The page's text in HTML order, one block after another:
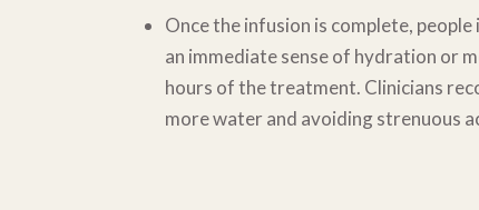
Once the infusion is complete,
an immediate sense of hydration or
hours of the treatment. Clinicians
more water and avoiding strenuous